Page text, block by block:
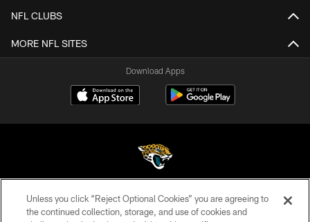
NFL CLUBS
MORE NFL SITES
Download Apps
©2026 Jacksonville Jaguars, LLC. All Rights Reserved.
Unless you click “Reject Optional Cookies” you are agreeing to
the continued collection, storage, and use of cookies and